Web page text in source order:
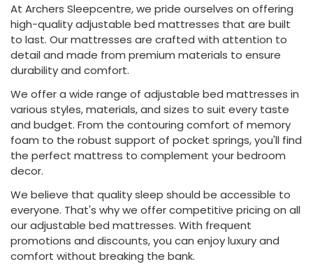
At Archers Sleepcentre, we pride ourselves on offering
high-quality adjustable bed mattresses that are built
to last. Our mattresses are crafted with attention to
detail and made from premium materials to ensure
durability and comfort.
We offer a wide range of adjustable bed mattresses in
various styles, materials, and sizes to suit every taste
and budget. From the contouring comfort of memory
foam to the robust support of pocket springs, you'll find
the perfect mattress to complement your bedroom
decor.
We believe that quality sleep should be accessible to
everyone. That's why we offer competitive pricing on all
our adjustable bed mattresses. With frequent
promotions and discounts, you can enjoy luxury and
comfort without breaking the bank.